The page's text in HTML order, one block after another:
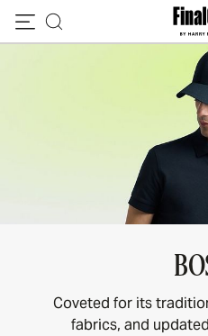
Coveted for its
fabrics, and